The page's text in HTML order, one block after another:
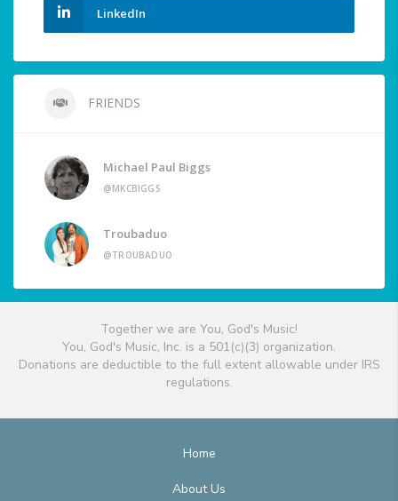
LinkedIn
FRIENDS
Michael Paul Biggs
@MKCBIGGS
Troubaduo
@TROUBADUO
Together we are You, God's Music!
You, God's Music, Inc. is a 501(c)(3) organization.
Donations are deductible to the full extent allowable under IRS
regulations.
Home
About Us